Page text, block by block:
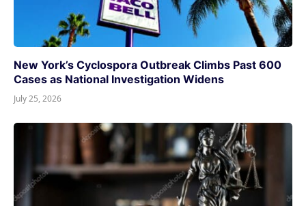
New York’s Cyclospora Outbreak Climbs Past 600
Cases as National Investigation Widens
July 25, 2026